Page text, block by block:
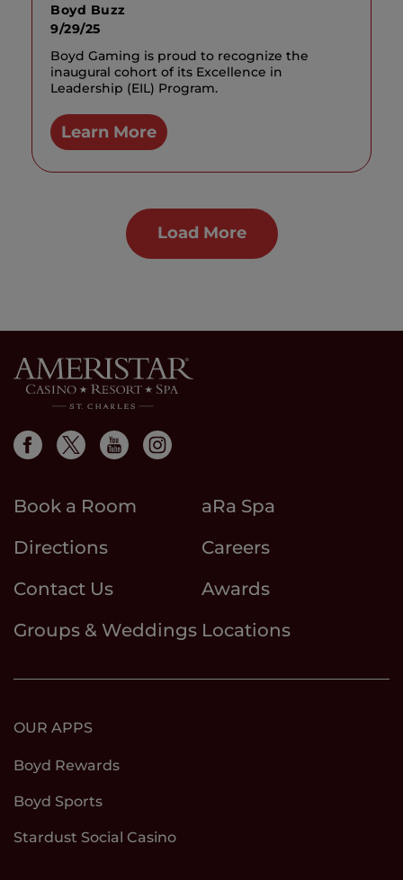
Boyd Buzz
9/29/25
Boyd Gaming is proud to recognize the
inaugural cohort of its Excellence in
Leadership (EIL) Program.
Learn More
Load More
Book a Room
aRa Spa
Directions
Careers
Contact Us
Awards
Groups & Weddings Locations
OUR APPS
Boyd Rewards
Boyd Sports
Stardust Social Casino